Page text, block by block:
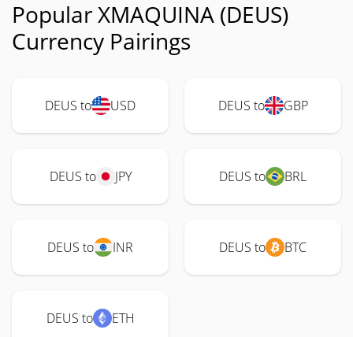
Popular XMAQUINA (DEUS)
Currency Pairings
DEUS to USD DEUS to GBP
DEUS to JPY DEUS to BRL
DEUS to INR DEUS to BTC
DEUS to ETH